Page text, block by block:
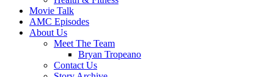
Movie Talk
AMC Episodes
About Us
Meet The Team
Bryan Tropeano
Contact Us